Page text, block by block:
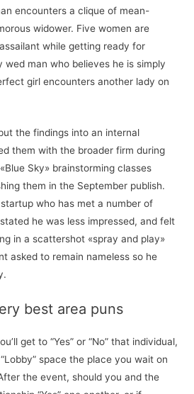
encounters a clique of mean-
widower. Five women are
while getting ready for
wed man who believes he is simply
girl encounters another lady on
the findings into an internal
them with the broader firm during
Sky» brainstorming classes
them in the September publish.
who has met a number of
he was less impressed, and felt
in a scattershot «spray and play»
asked to remain nameless so he
best area puns
get to “Yes” or “No” that individual,
space the place you wait on
the event, should you and the